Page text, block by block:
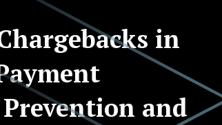
in
and